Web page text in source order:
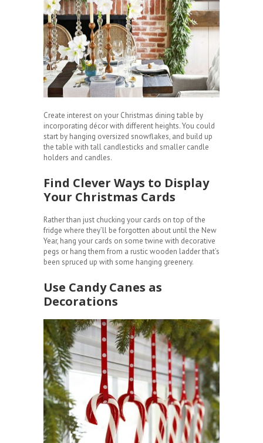
Create interest on your Christmas dining table by
incorporating décor with different heights. You could
start by hanging oversized snowflakes, and build up
the table with tall candlesticks and smaller candle
holders and candles.
Find Clever Ways to Display
Your Christmas Cards
Rather than just chucking your cards on top of the
fridge where they’ll be forgotten about until the New
Year, hang your cards on some twine with decorative
pegs or hang them from a rustic wooden ladder that’s
been spruced up with some hanging greenery.
Use Candy Canes as
Decorations